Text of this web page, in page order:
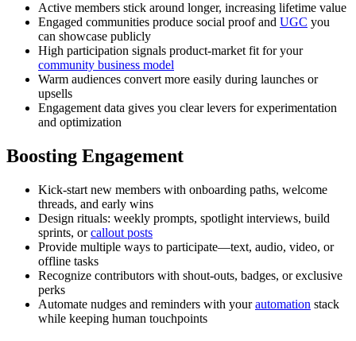
Active members stick around longer, increasing lifetime value
Engaged communities produce social proof and UGC you
can showcase publicly
High participation signals product-market fit for your
community business model
Warm audiences convert more easily during launches or
upsells
Engagement data gives you clear levers for experimentation
and optimization
Boosting Engagement
Kick-start new members with onboarding paths, welcome
threads, and early wins
Design rituals: weekly prompts, spotlight interviews, build
sprints, orcallout posts
Provide multiple ways to participate—text, audio, video, or
offline tasks
Recognize contributors with shout-outs, badges, or exclusive
perks
Automate nudges and reminders with yourautomation stack
while keeping human touchpoints